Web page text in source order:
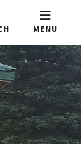
MENU